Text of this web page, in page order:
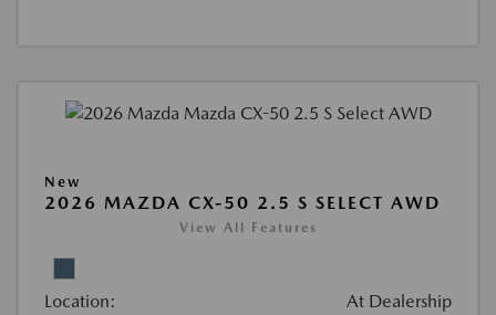
New
2026 MAZDA CX-50 2.5 S SELECT AWD
View All Features
Location: At Dealership